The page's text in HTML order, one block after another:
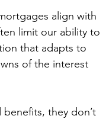
align with
limit our ability to
that adapts to
of the interest
they don’t